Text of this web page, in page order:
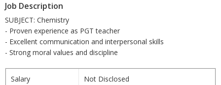
Job Description
SUBJECT: Chemistry
- Proven experience as PGT teacher
- Excellent communication and interpersonal skills
- Strong moral values and discipline
Salary Not Disclosed